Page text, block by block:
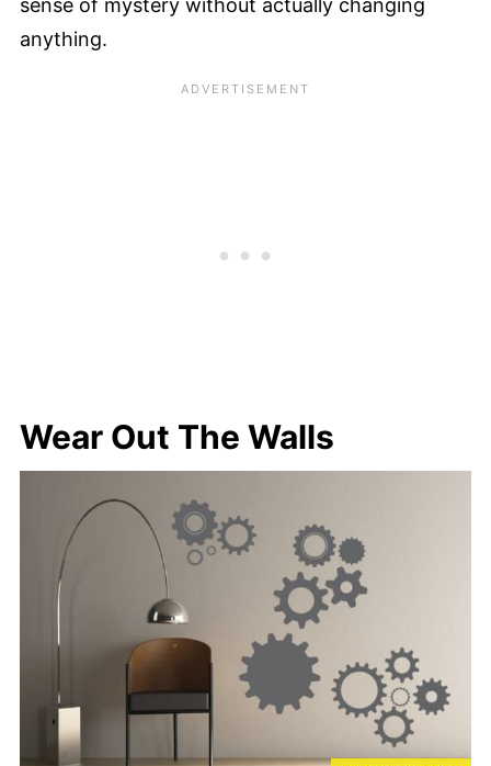
sense of mystery without actually changing
anything.
Wear Out The Walls